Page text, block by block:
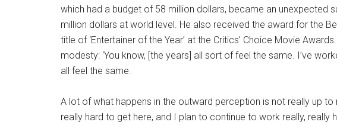
which had a budget of 58 million dollars, became an unexpected
million dollars at world level. He also received the award for the
title of ‘Entertainer of the Year’ at the Critics’ Choice Movie
modesty: ‘You know, [the years] all sort of feel the same. I’ve
all feel the same.
A lot of what happens in the outward perception is not really up to
really hard to get here, and I plan to continue to work really, really